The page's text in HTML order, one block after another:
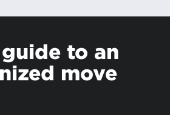
to an
move